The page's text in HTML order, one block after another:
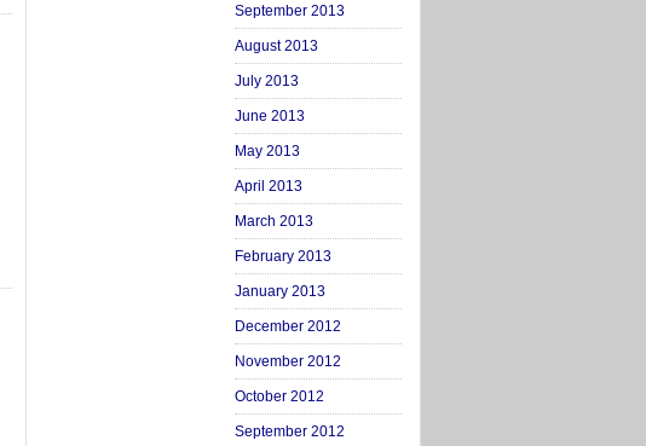
September 2013
August 2013
July 2013
June 2013
May 2013
April 2013
March 2013
February 2013
January 2013
December 2012
November 2012
October 2012
September 2012